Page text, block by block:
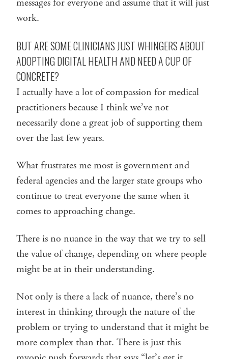
work.
BUT ARE SOME CLINICIANS JUST WHINGERS ABOUT
ADOPTING DIGITAL HEALTH AND NEED A CUP OF
CONCRETE?
I actually have a lot of compassion for medical
practitioners because I think we’ve not
necessarily done a great job of supporting them
over the last few years.
What frustrates me most is government and
federal agencies and the larger state groups who
continue to treat everyone the same when it
comes to approaching change.
There is no nuance in the way that we try to sell
the value of change, depending on where people
might be at in their understanding.
Not only is there a lack of nuance, there’s no
interest in thinking through the nature of the
problem or trying to understand that it might be
more complex than that. There is just this